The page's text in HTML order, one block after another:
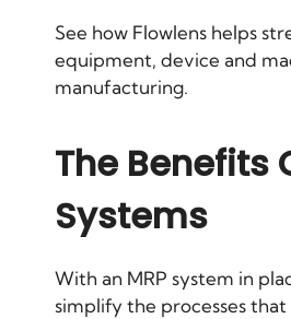
See how Flowlens helps
equipment, device and
manufacturing.
The Benefits
Systems
With an MRP system in
simplify the processes